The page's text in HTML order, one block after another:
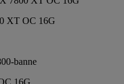
XT OC 16G
16G